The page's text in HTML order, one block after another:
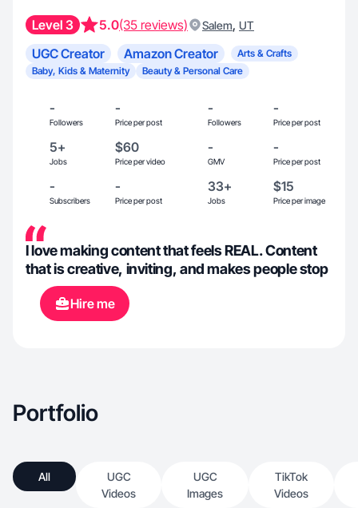
Level 3 5.0(35 reviews) Salem, UT
UGC Creator Amazon Creator
Arts & Crafts
Baby, Kids & Maternity
Beauty & Personal Care
-
Followers
-
Price per post
-
Followers
-
Price per post
5+
Jobs
$60
Price per video
-
GMV
-
Price per post
-
Subscribers
-
Price per post
33+
Jobs
$15
Price per image
I love making content that feels REAL. Content
that is creative, inviting, and makes people stop
Hire me
Portfolio
All
UGC
Videos
UGC
Images
TikTok
Videos